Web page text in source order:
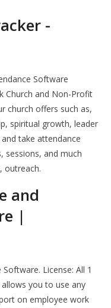
-
Software
Church and Non-Profit
church offers such as,
spiritual growth, leader
take attendance
sessions, and much
outreach.
and
|
License: All 1
you to use any
on employee work